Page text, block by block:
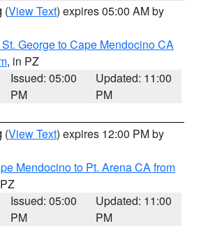
(View Text) expires 05:00 AM by
George to Cape Mendocino CA
, in PZ
Issued: 05:00
PM
Updated: 11:00
PM
(View Text) expires 12:00 PM by
Mendocino to Pt. Arena CA from
Issued: 05:00
PM
Updated: 11:00
PM